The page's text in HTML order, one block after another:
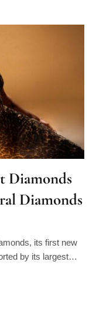
Diamonds
Diamonds
its first new
by its largest…